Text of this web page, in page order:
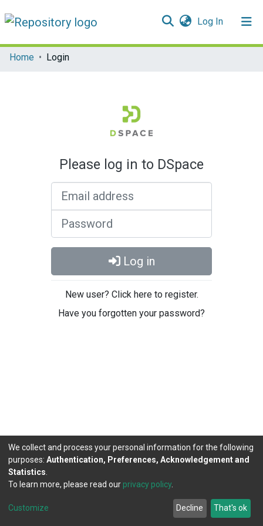
Log In(current)
Communities & Collections
Home Login
Please log in to DSpace
Log in
New user? Click here to register.
Have you forgotten your password?
DSpace software copyright © 2002-2026
Cookie
Agreement
Send
Feedback
We collect and process your personal information for the following
purposes: Authentication, Preferences, Acknowledgement and
Statistics
To learn more, please read our privacy policy.
Customize Decline That's ok